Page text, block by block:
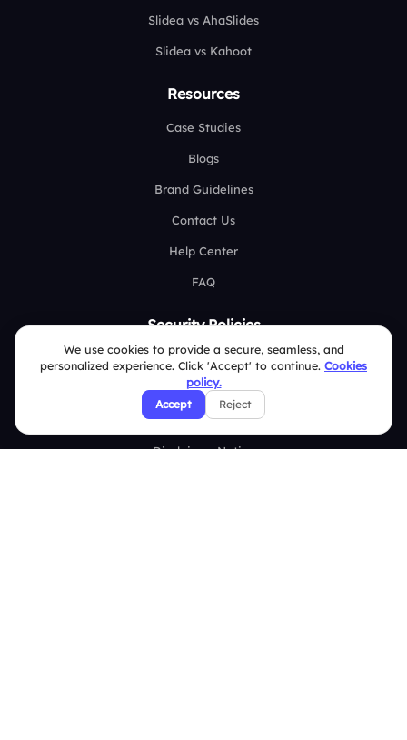
Slidea vs AhaSlides
Slidea vs Kahoot
Resources
Case Studies
Blogs
Brand Guidelines
Contact Us
Help Center
FAQ
Security Policies
Terms & Conditions
Privacy Policy
Refund & Cancellation Policy
Disclaimer Notice
We use cookies to provide a secure, seamless, and
personalized experience. Click 'Accept' to continue. Cookies
policy.
Accept Reject